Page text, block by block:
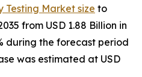
Testing Market size to
from USD 1.88 Billion in
during the forecast period
was estimated at USD